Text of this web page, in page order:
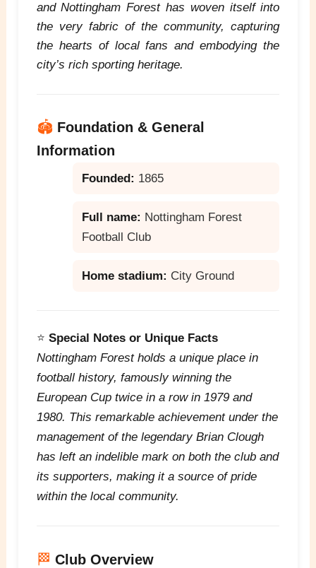
and Nottingham Forest has woven itself into
the very fabric of the community, capturing
the hearts of local fans and embodying the
city’s rich sporting heritage.
🏟️ Foundation & General
Information
Founded: 1865
Full name: Nottingham Forest
Football Club
Home stadium: City Ground
⭐ Special Notes or Unique Facts
Nottingham Forest holds a unique place in
football history, famously winning the
European Cup twice in a row in 1979 and
1980. This remarkable achievement under the
management of the legendary Brian Clough
has left an indelible mark on both the club and
its supporters, making it a source of pride
within the local community.
🏁 Club Overview